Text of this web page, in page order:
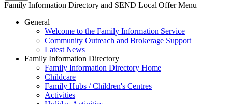
Family Information Directory and SEND Local Offer Menu
General
Welcome to the Family Information Service
Community Outreach and Brokerage Support
Latest News
Family Information Directory
Family Information Directory Home
Childcare
Family Hubs / Children's Centres
Activities